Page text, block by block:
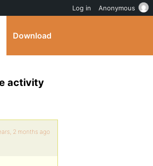
Download
activity
2 months ago
Log in Anonymous